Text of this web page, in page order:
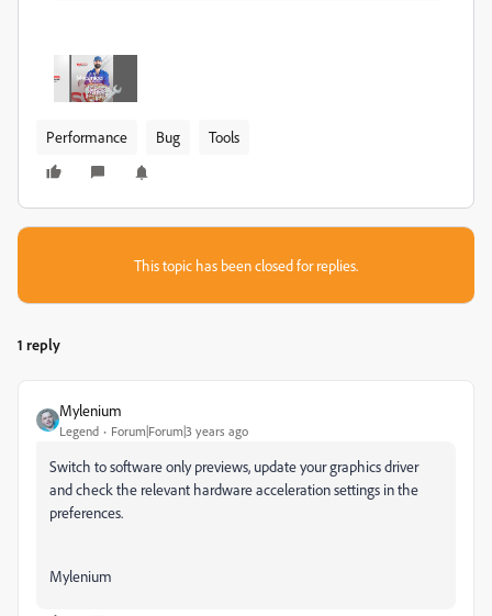
Performance Bug Tools
This topic has been closed for replies.
1 reply
Mylenium
Legend Forum|Forum|3 years ago
Switch to software only previews, update your graphics driver
and check the relevant hardware acceleration settings in the
preferences.
Mylenium